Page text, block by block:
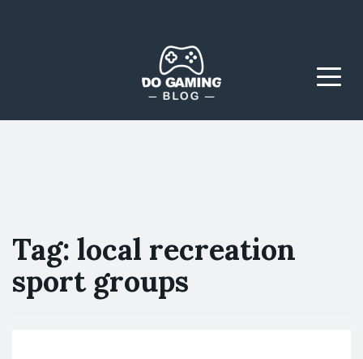
Do Gaming
Blog
Everyone Together
Menu
Tag: local recreation
sport groups